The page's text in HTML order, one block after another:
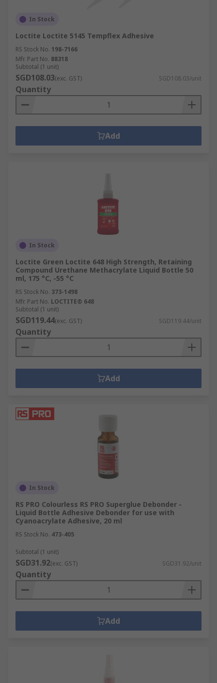
In Stock
Loctite Loctite 5145 Tempflex Adhesive
RS Stock No. 198-7166
Mfr. Part No. 88318
Subtotal (1 unit)
SGD108.03(exc. GST) SGD108.03/unit
Quantity
Add
In Stock
Loctite Green Loctite 648 High Strength, Retaining
Compound Urethane Methacrylate Liquid Bottle 50
ml, 175 °C, -55 °C
RS Stock No. 373-1498
Mfr. Part No. LOCTITE® 648
Subtotal (1 unit)
SGD119.44(exc. GST) SGD119.44/unit
Quantity
Add
In Stock
RS PRO Colourless RS PRO Superglue Debonder -
Liquid Bottle Adhesive Debonder for use with
Cyanoacrylate Adhesive, 20 ml
RS Stock No. 473-405
Subtotal (1 unit)
SGD31.92(exc. GST) SGD31.92/unit
Quantity
Add